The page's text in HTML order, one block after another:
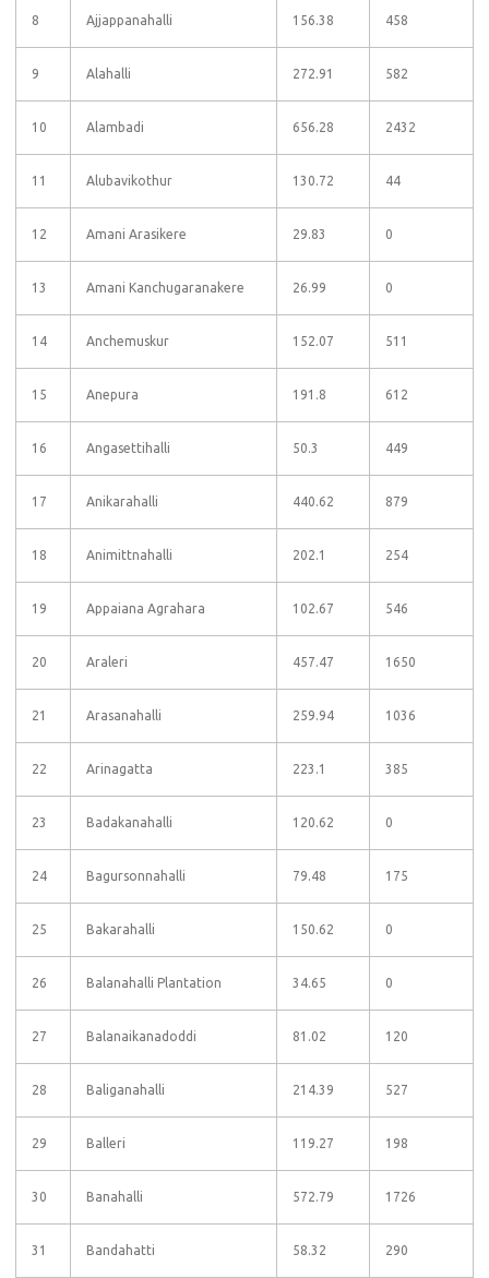
8 Ajjappanahalli 156.38 458
9 Alahalli 272.91 582
10 Alambadi 656.28 2432
11 Alubavikothur 130.72 44
12 Amani Arasikere 29.83 0
13 Amani Kanchugaranakere 26.99 0
14 Anchemuskur 152.07 511
15 Anepura 191.8 612
16 Angasettihalli 50.3 449
17 Anikarahalli 440.62 879
18 Animittnahalli 202.1 254
19 Appaiana Agrahara 102.67 546
20 Araleri 457.47 1650
21 Arasanahalli 259.94 1036
22 Arinagatta 223.1 385
23 Badakanahalli 120.62 0
24 Bagursonnahalli 79.48 175
25 Bakarahalli 150.62 0
26 Balanahalli Plantation 34.65 0
27 Balanaikanadoddi 81.02 120
28 Baliganahalli 214.39 527
29 Balleri 119.27 198
30 Banahalli 572.79 1726
31 Bandahatti 58.32 290